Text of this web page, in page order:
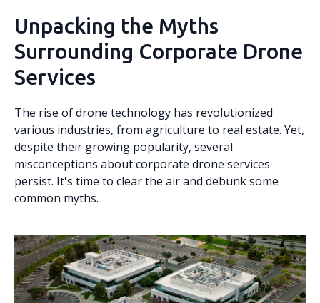
Unpacking the Myths
Surrounding Corporate Drone
Services
The rise of drone technology has revolutionized
various industries, from agriculture to real estate. Yet,
despite their growing popularity, several
misconceptions about corporate drone services
persist. It's time to clear the air and debunk some
common myths.